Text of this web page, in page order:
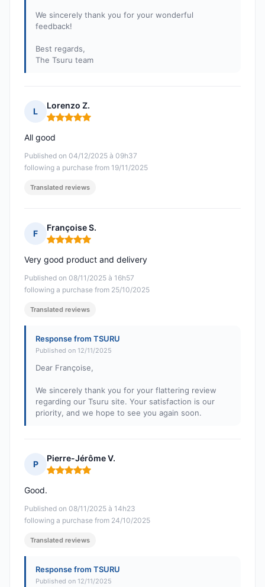
We sincerely thank you for your wonderful
feedback!
Best regards,
The Tsuru team
L
Lorenzo Z.
Rating: 5 out of 5
Published on 04/12/2025 à 09h37
following a purchase from 19/11/2025
All good
Translated reviews
F
Françoise S.
Rating: 5 out of 5
Published on 08/11/2025 à 16h57
following a purchase from 25/10/2025
Very good product and delivery
Translated reviews
Response from TSURU
Published on 12/11/2025
Dear Françoise,
We sincerely thank you for your flattering review
regarding our Tsuru site. Your satisfaction is our
priority, and we hope to see you again soon.
P
Pierre-Jérôme V.
Rating: 5 out of 5
Published on 08/11/2025 à 14h23
following a purchase from 24/10/2025
Good.
Translated reviews
Response from TSURU
Published on 12/11/2025